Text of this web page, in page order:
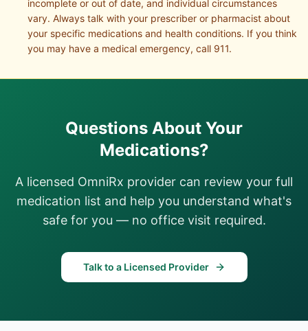
incomplete or out of date, and individual circumstances
vary. Always talk with your prescriber or pharmacist about
your specific medications and health conditions. If you think
you may have a medical emergency, call 911.
Questions About Your
Medications?
A licensed OmniRx provider can review your full
medication list and help you understand what's
safe for you — no office visit required.
Talk to a Licensed Provider